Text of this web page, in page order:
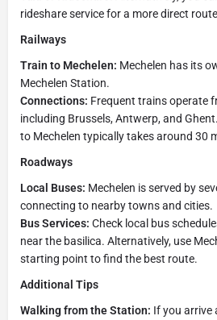
rideshare service for a more direct
Railways
Train to Mechelen: Mechelen has its
Mechelen Station.
Connections: Frequent trains operate
including Brussels, Antwerp, and
to Mechelen typically takes around 30
Roadways
Local Buses: Mechelen is served by
connecting to nearby towns and cities.
Bus Services: Check local bus
near the basilica. Alternatively, use
starting point to find the best route.
Additional Tips
Walking from the Station: If you arrive